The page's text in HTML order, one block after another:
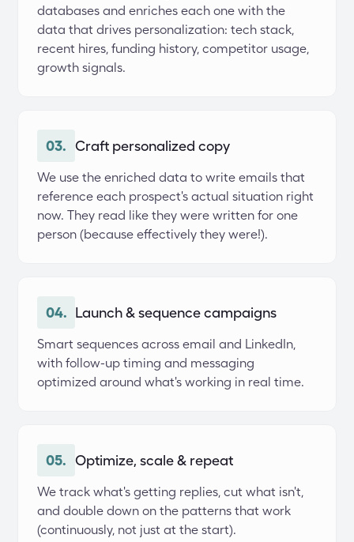
databases and enriches each one with the
data that drives personalization: tech stack,
recent hires, funding history, competitor usage,
growth signals.
03. Craft personalized copy
We use the enriched data to write emails that
reference each prospect's actual situation right
now. They read like they were written for one
person (because effectively they were!).
04. Launch & sequence campaigns
Smart sequences across email and LinkedIn,
with follow-up timing and messaging
optimized around what's working in real time.
05. Optimize, scale & repeat
We track what's getting replies, cut what isn't,
and double down on the patterns that work
(continuously, not just at the start).